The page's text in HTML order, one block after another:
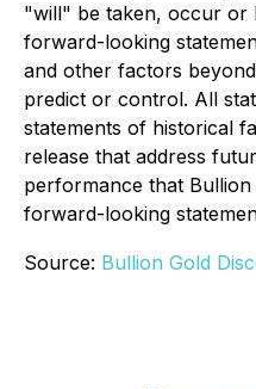
"will" be taken, occur or
forward-looking
and other factors
predict or control. All
statements of historical
release that address
performance that
forward-looking
Source: Bullion Gold